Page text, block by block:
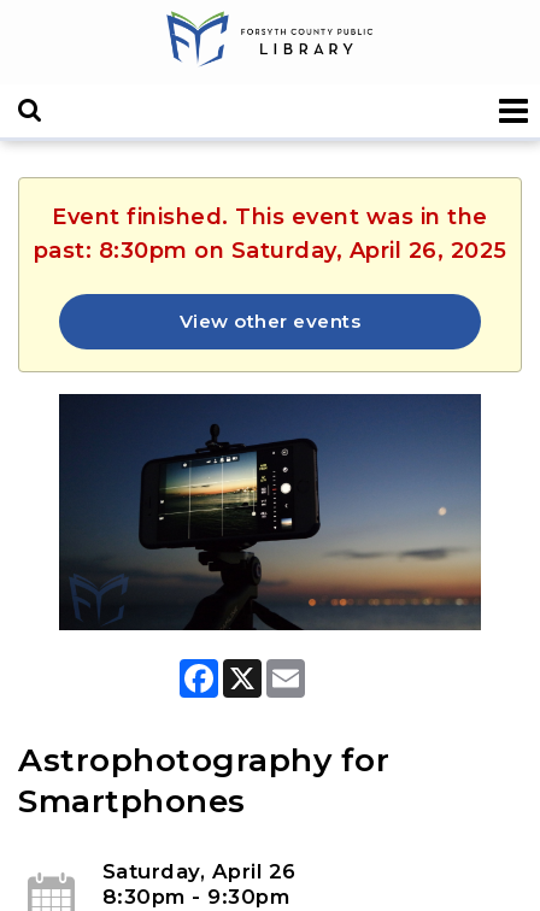
Event finished. This event was in the
past: 8:30pm on Saturday, April 26, 2025
View other events
F
o
k
X
Astrophotography for
Smartphones
Saturday, April 26
8:30pm - 9:30pm